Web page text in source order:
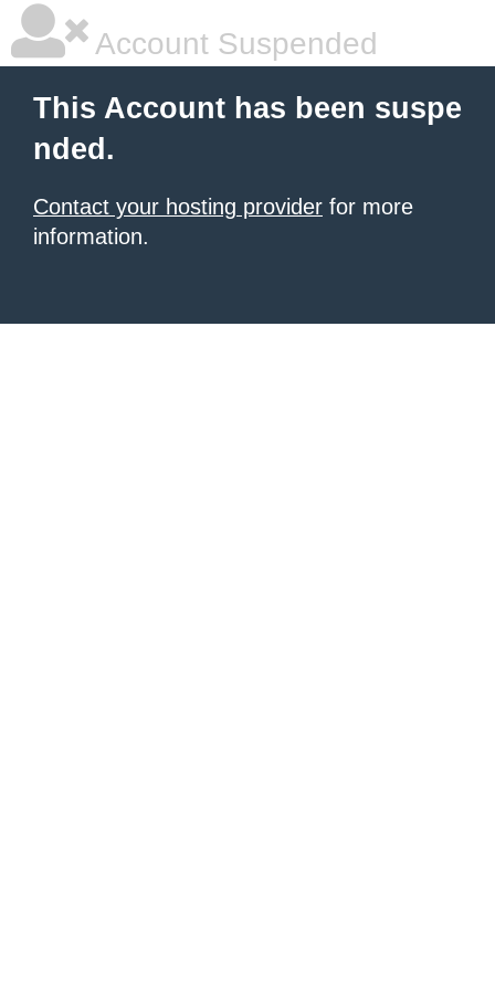
Account Suspended
This Account has been suspe
nded.
Contact your hosting provider for more
information.